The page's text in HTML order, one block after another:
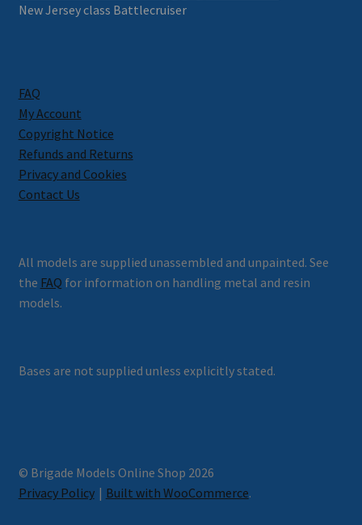
New Jersey class Battlecruiser
FAQ
My Account
Copyright Notice
Refunds and Returns
Privacy and Cookies
Contact Us
All models are supplied unassembled and unpainted. See
the FAQ for information on handling metal and resin
models.
Bases are not supplied unless explicitly stated.
© Brigade Models Online Shop 2026
Privacy Policy
Built with WooCommerce.